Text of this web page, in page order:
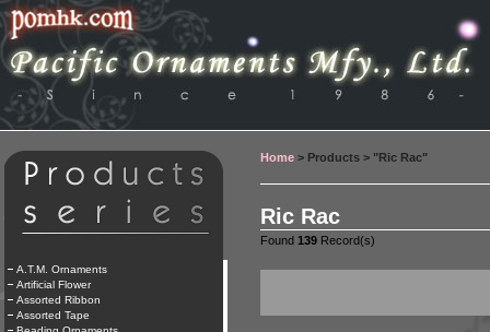
A.T.M. Ornaments
Artificial Flower
Assorted Ribbon
Assorted Tape
Home > Products > "Ric Rac"
Ric Rac
Found 139 Record(s)